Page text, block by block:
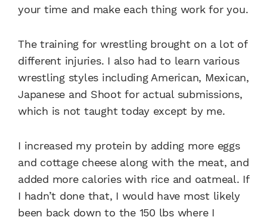
your time and make each thing work for you.
The training for wrestling brought on a lot of
different injuries. I also had to learn various
wrestling styles including American, Mexican,
Japanese and Shoot for actual submissions,
which is not taught today except by me.
I increased my protein by adding more eggs
and cottage cheese along with the meat, and
added more calories with rice and oatmeal. If
I hadn’t done that, I would have most likely
been back down to the 150 lbs where I